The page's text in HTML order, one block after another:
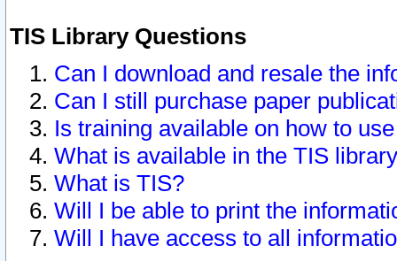
TIS Library Questions
Can I download and resale the
Can I still purchase paper
Is training available on how to
What is available in the TIS
What is TIS?
Will I be able to print the
Will I have access to all